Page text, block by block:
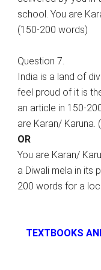
school. You are
(150-200 words)
Question 7.
India is a land of
feel proud of it is
an article in 150-
are Karan/ Karuna.
OR
You are Karan/
a Diwali mela in its
200 words for a
TEXTBOOKS